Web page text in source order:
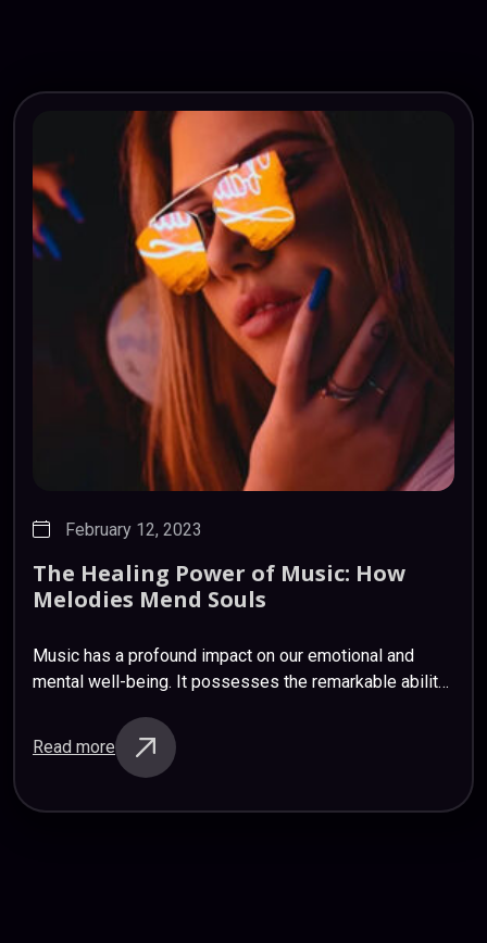
February 12, 2023
The Healing Power of Music: How
Melodies Mend Souls
Music has a profound impact on our emotional and
mental well-being. It possesses the remarkable ability
shown that listening to music releases…
Read more